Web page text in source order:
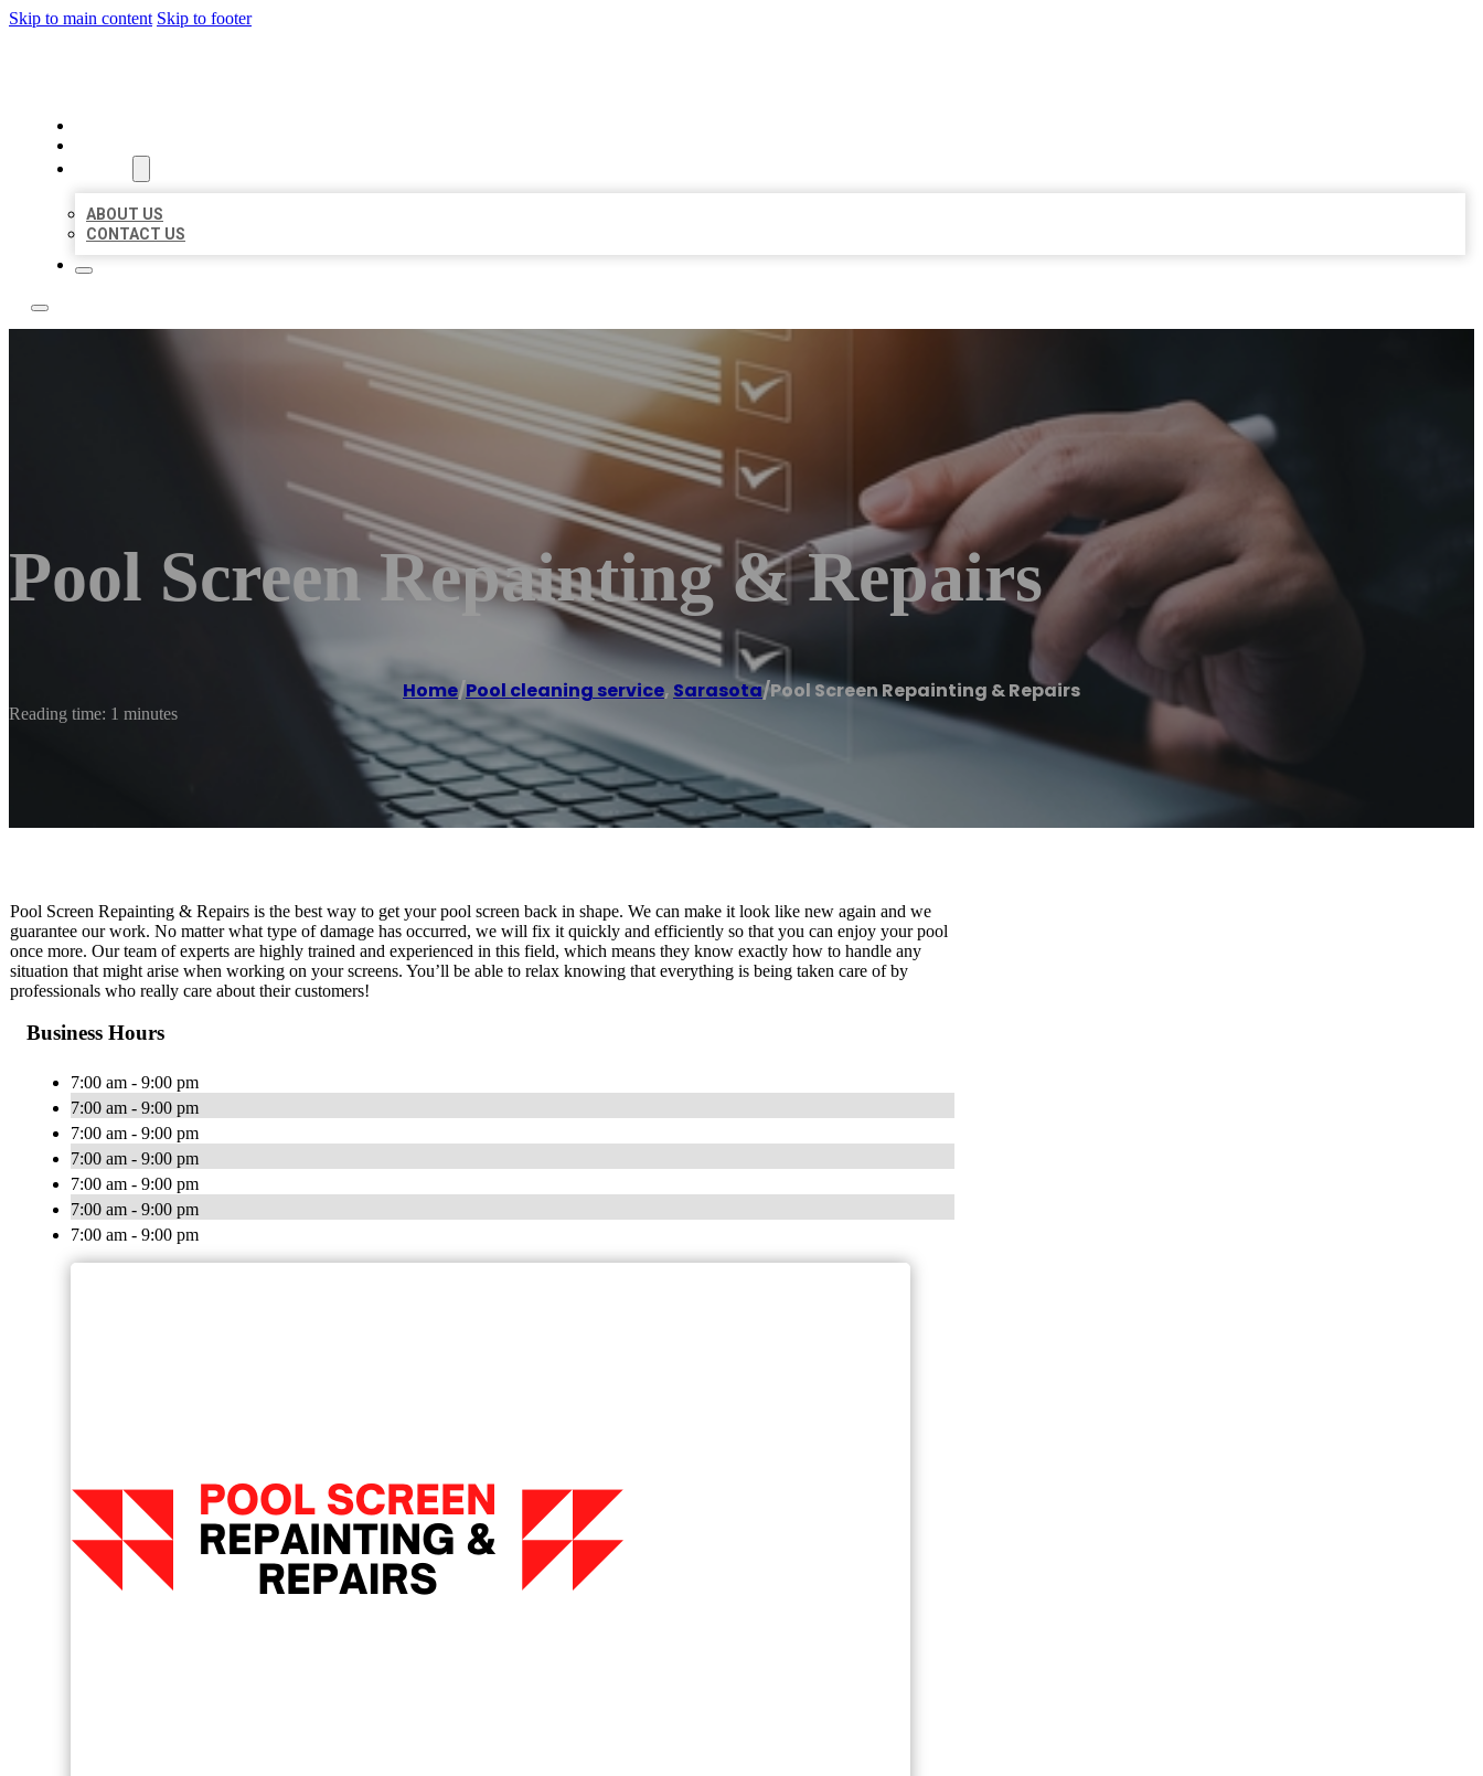
Skip to main content Skip to footer
ABOUT US
CONTACT US
Pool Screen Repainting & Repairs
Home/Pool cleaning service, Sarasota/Pool Screen Repainting & Repairs
Reading time: 1 minutes
Pool Screen Repainting & Repairs is the best way to get your pool screen back in shape. We can make it look like new again and we
guarantee our work. No matter what type of damage has occurred, we will fix it quickly and efficiently so that you can enjoy your pool
once more. Our team of experts are highly trained and experienced in this field, which means they know exactly how to handle any
situation that might arise when working on your screens. You’ll be able to relax knowing that everything is being taken care of by
professionals who really care about their customers!
Business Hours
7:00 am - 9:00 pm
7:00 am - 9:00 pm
7:00 am - 9:00 pm
7:00 am - 9:00 pm
7:00 am - 9:00 pm
7:00 am - 9:00 pm
7:00 am - 9:00 pm